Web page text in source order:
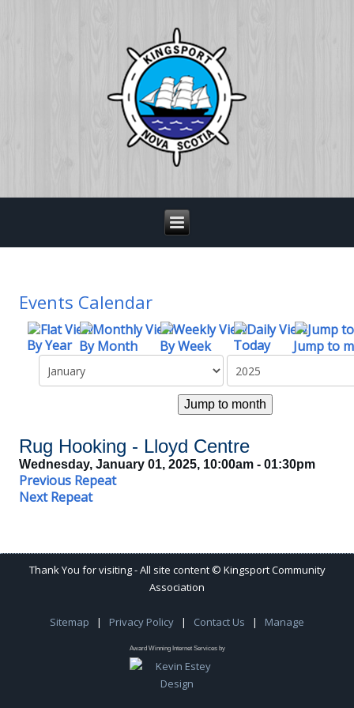
Events Calendar
By Year By Month By Week Today Jump to
Jump to month
Rug Hooking - Lloyd Centre
Wednesday, January 01, 2025, 10:00am - 01:30pm
Previous Repeat
Next Repeat
Thank You for visiting - All site content © Kingsport Community
Association
Sitemap | Privacy Policy | Contact Us | Manage
Award Winning Internet Services by